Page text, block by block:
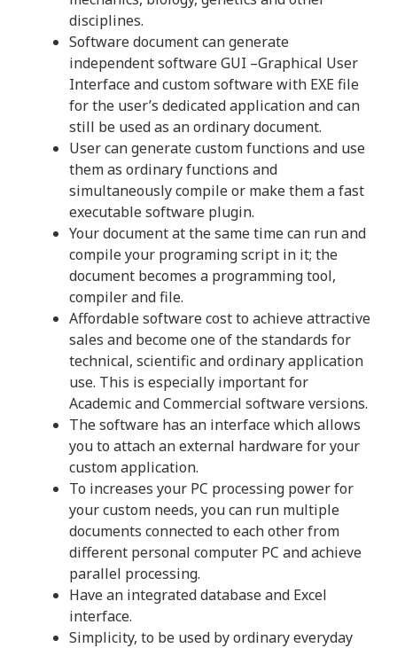
disciplines.
Software document can generate
independent software GUI –Graphical User
Interface and custom software with EXE file
for the user’s dedicated application and can
still be used as an ordinary document.
User can generate custom functions and use
them as ordinary functions and
simultaneously compile or make them a fast
executable software plugin.
Your document at the same time can run and
compile your programing script in it; the
document becomes a programming tool,
compiler and file.
Affordable software cost to achieve attractive
sales and become one of the standards for
technical, scientific and ordinary application
use. This is especially important for
Academic and Commercial software versions.
The software has an interface which allows
you to attach an external hardware for your
custom application.
To increases your PC processing power for
your custom needs, you can run multiple
documents connected to each other from
different personal computer PC and achieve
parallel processing.
Have an integrated database and Excel
interface.
Simplicity, to be used by ordinary everyday